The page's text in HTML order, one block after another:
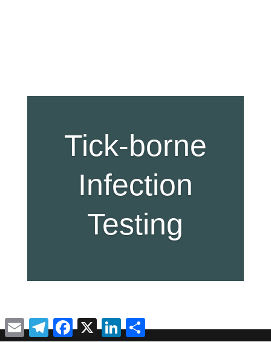
Tick-borne
Infection
Testing
Email TelegramFacebook
X LinkedIn